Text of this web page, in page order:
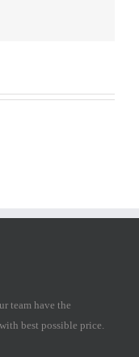
team have the
best possible price.